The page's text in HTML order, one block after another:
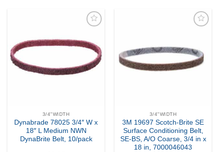
my
Wishlist
3/4"WIDTH
Dynabrade 78025 3/4″ W x
18″ L Medium NWN
DynaBrite Belt, 10/pack
Wishlist
3/4"WIDTH
3M 19697 Scotch-Brite SE
Surface Conditioning Belt,
SE-BS, A/O Coarse, 3/4 in x
18 in, 7000046043